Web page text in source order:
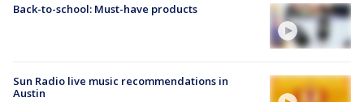
Back-to-school: Must-have products
Sun Radio live music recommendations in
Austin